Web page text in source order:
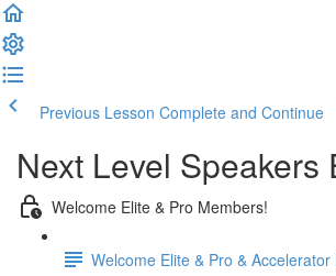
Previous Lesson Complete and Continue
Next Level Speakers
Welcome Elite & Pro Members!
Welcome Elite & Pro & Accelerator